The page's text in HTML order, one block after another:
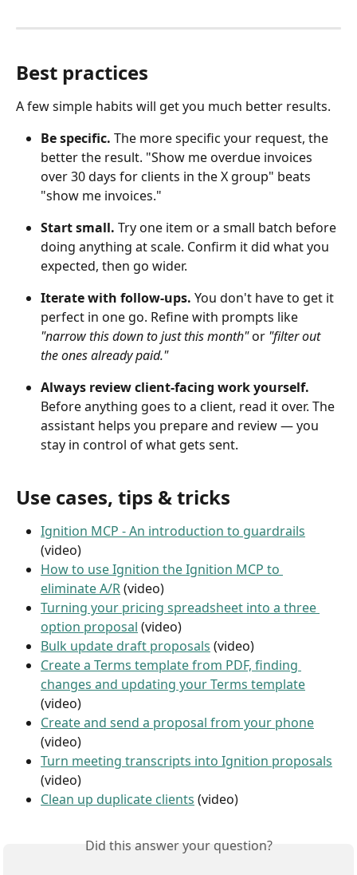
Best practices
A few simple habits will get you much better results.
Be specific. The more specific your request, the
better the result. "Show me overdue invoices
over 30 days for clients in the X group" beats
"show me invoices."
Start small. Try one item or a small batch before
doing anything at scale. Confirm it did what you
expected, then go wider.
Iterate with follow-ups. You don't have to get it
perfect in one go. Refine with prompts like
"narrow this down to just this month" or "filter out
the ones already paid."
Always review client-facing work yourself.
Before anything goes to a client, read it over. The
assistant helps you prepare and review — you
stay in control of what gets sent.
Use cases, tips & tricks
Ignition MCP - An introduction to guardrails
(video)
How to use Ignition the Ignition MCP to
eliminate A/R (video)
Turning your pricing spreadsheet into a three
option proposal (video)
Bulk update draft proposals (video)
Create a Terms template from PDF, finding
changes and updating your Terms template
(video)
Create and send a proposal from your phone
(video)
Turn meeting transcripts into Ignition proposals
(video)
Clean up duplicate clients (video)
Did this answer your question?